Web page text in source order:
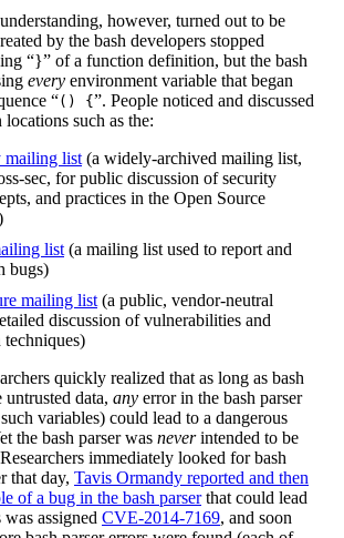
by the bash developers stopped
“}” of a function definition, but the bash
every environment variable that began
“() { ”. People noticed and discussed
such as the:
mailing list (a widely-archived mailing list,
sec, for public discussion of security
and practices in the Open Source
list (a mailing list used to report and
bugs)
mailing list (a public, vendor-neutral
discussion of vulnerabilities and
data, any error in the bash parser
variables) could lead to a dangerous
the bash parser was neverintended to be
immediately looked for bash
that day, Tavis Ormandy reported and then
of a bug in the bash parserthat could lead
assigned CVE-2014-7169, and soon